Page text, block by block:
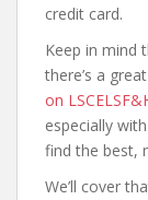
credit card.
Keep in mind
there’s a
on
especially
find the best,
We’ll cover